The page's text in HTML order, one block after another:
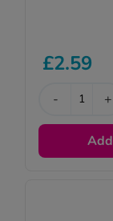
£2.59
- +
Add